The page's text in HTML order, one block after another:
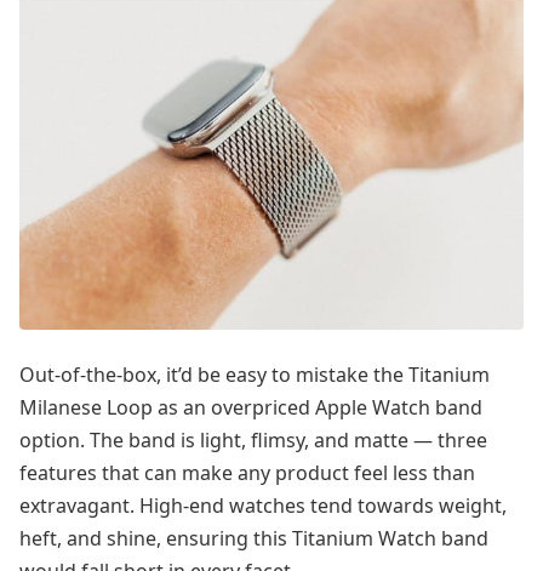
Out-of-the-box, it’d be easy to mistake the Titanium
Milanese Loop as an overpriced Apple Watch band
option. The band is light, flimsy, and matte — three
features that can make any product feel less than
extravagant. High-end watches tend towards weight,
heft, and shine, ensuring this Titanium Watch band